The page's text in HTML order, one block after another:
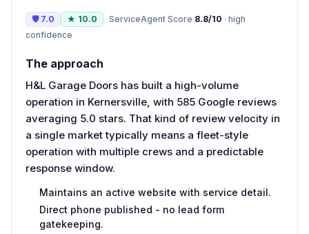
🛡 7.0 ★ 10.0 ServiceAgent Score 8.8/10 · high
confidence
The approach
H&L Garage Doors has built a high-volume
operation in Kernersville, with 585 Google reviews
averaging 5.0 stars. That kind of review velocity in
a single market typically means a fleet-style
operation with multiple crews and a predictable
response window.
Maintains an active website with service detail.
Direct phone published - no lead form
gatekeeping.